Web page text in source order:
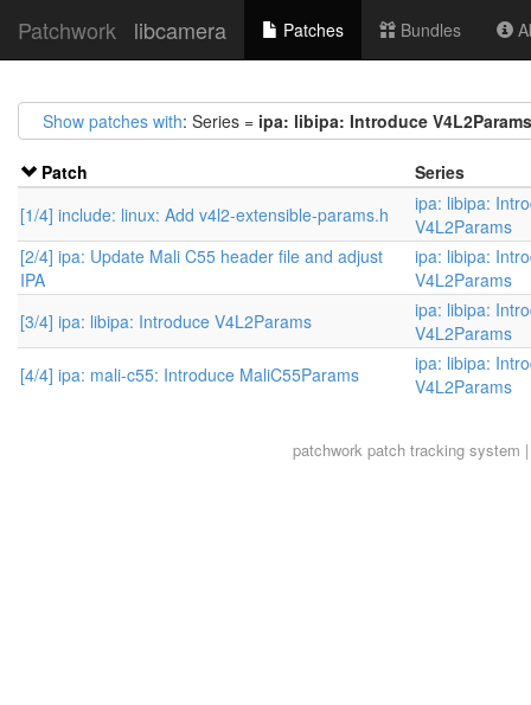
Patchwork libcamera Patches Bundles
Show patches with: Series = ipa: libipa: Introduce V4L2Params
Patch
Series
[1/4] include: linux: Add v4l2-extensible-params.h
ipa: libipa:
V4L2Params
[2/4] ipa: Update Mali C55 header file and adjust
IPA
ipa: libipa:
V4L2Params
[3/4] ipa: libipa: Introduce V4L2Params
ipa: libipa:
V4L2Params
[4/4] ipa: mali-c55: Introduce MaliC55Params
ipa: libipa:
V4L2Params
patchworkpatch tracking system